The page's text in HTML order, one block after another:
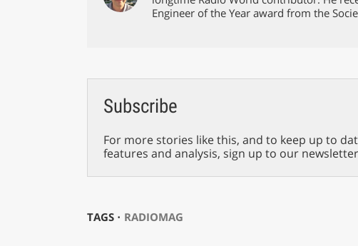
Engineer of the Year award from the
Subscribe
For more stories like this, and to keep up to
features and analysis, sign up to our newsletter
TAGS ⋅ RADIOMAG